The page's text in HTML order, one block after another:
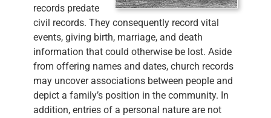
records predate
civil records. They consequently record vital
events, giving birth, marriage, and death
information that could otherwise be lost. Aside
from offering names and dates, church records
may uncover associations between people and
depict a family’s position in the community. In
addition, entries of a personal nature are not